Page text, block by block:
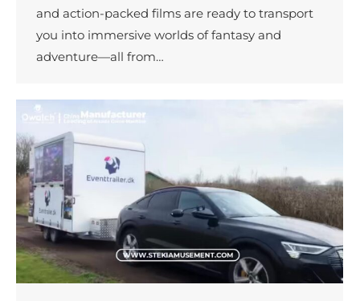
and action-packed films are ready to transport
you into immersive worlds of fantasy and
adventure—all from…